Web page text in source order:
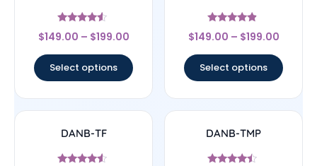
Rated
4.33
$149.00 – $199.00
Select options
Rated
4.67
$149.00 – $199.00
Select options
DANB-TF DANB-TMP